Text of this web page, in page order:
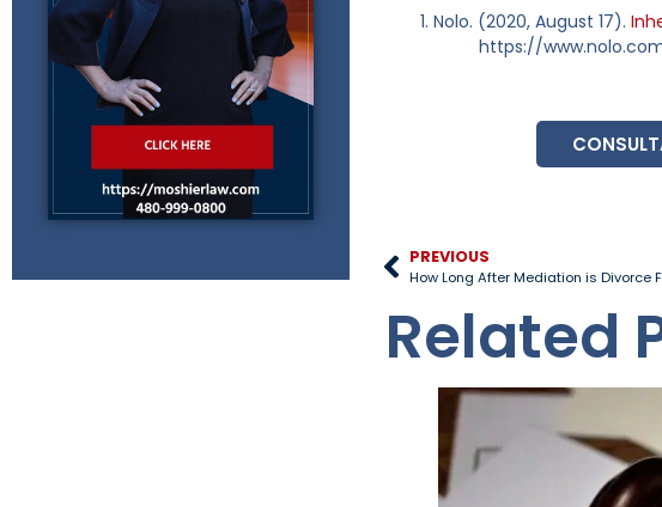
Nolo. (2020, August 17).
https://
PREVIOUS
How Long After Mediation is Divorce
Related